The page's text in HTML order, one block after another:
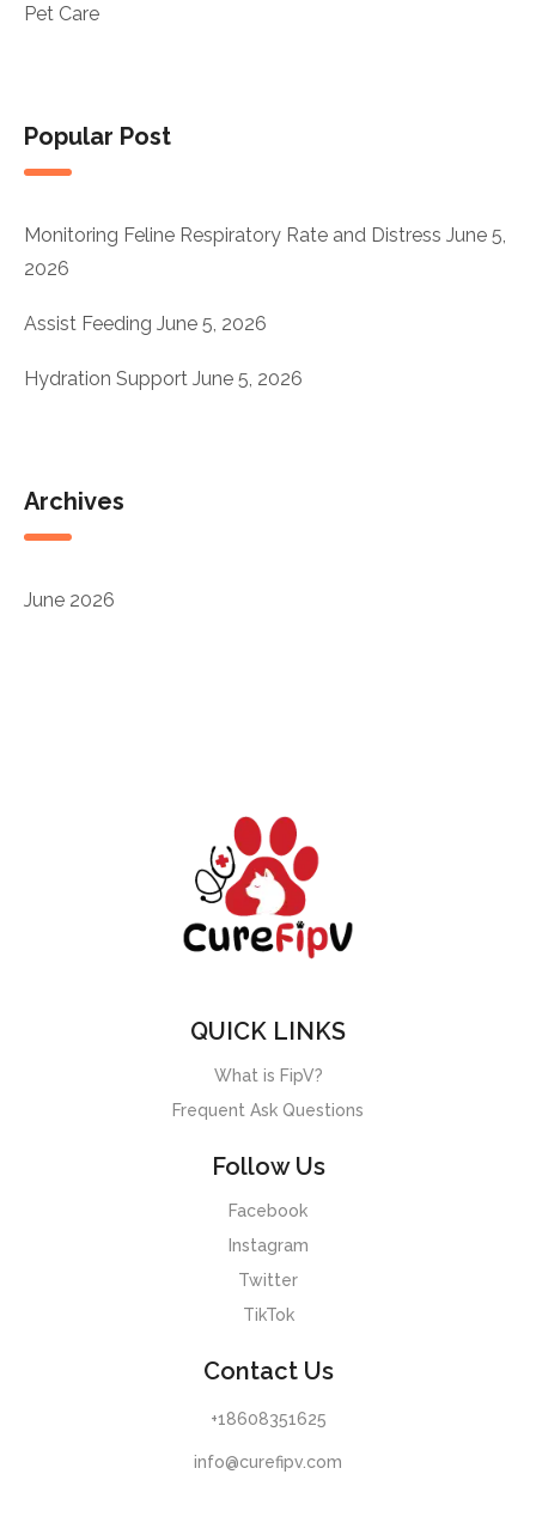
Pet Care
Popular Post
Monitoring Feline Respiratory Rate and Distress June 5,
2026
Assist Feeding June 5, 2026
Hydration Support June 5, 2026
Archives
June 2026
QUICK LINKS
What is FipV?
Frequent Ask Questions
Follow Us
Facebook
Instagram
Twitter
TikTok
Contact Us
+18608351625
info@curefipv.com